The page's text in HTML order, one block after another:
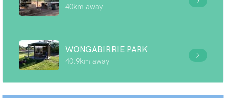
40km away
WONGABIRRIE PARK
40.9km away